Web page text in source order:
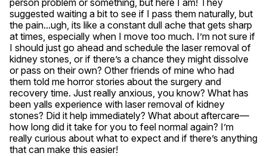
person problem or something, but here I am! They
suggested waiting a bit to see if I pass them naturally, but
the pain...ugh, its like a constant dull ache that gets sharp
at times, especially when I move too much. I’m not sure if
I should just go ahead and schedule the laser removal of
kidney stones, or if there’s a chance they might dissolve
or pass on their own? Other friends of mine who had
them told me horror stories about the surgery and
recovery time. Just really anxious, you know? What has
been yalls experience with laser removal of kidney
stones? Did it help immediately? What about aftercare—
how long did it take for you to feel normal again? I’m
really curious about what to expect and if there’s anything
that can make this easier!